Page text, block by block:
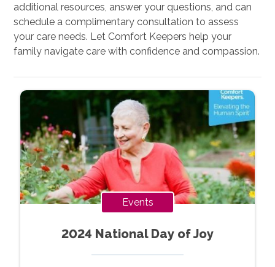
additional resources, answer your questions, and can
schedule a complimentary consultation to assess
your care needs. Let Comfort Keepers help your
family navigate care with confidence and compassion.
Events
2024 National Day of Joy